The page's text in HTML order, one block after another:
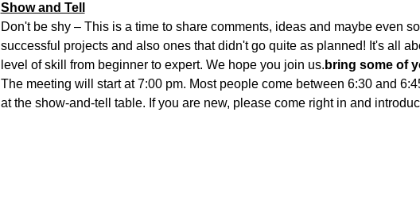
Show and Tell
Don't be shy – This is a time to share comments, ideas and maybe even
successful projects and also ones that didn't go quite as planned! It's all
level of skill from beginner to expert. We hope you join us. bring some of
The meeting will start at 7:00 pm. Most people come between 6:30 and
at the show-and-tell table. If you are new, please come right in and